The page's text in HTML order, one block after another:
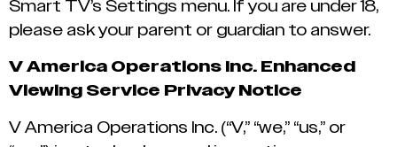
Smart TV’s Settings menu. If you are under 18,
please ask your parent or guardian to answer.
V America Operations Inc. Enhanced
Viewing Service Privacy Notice
V America Operations Inc. (“V,” “we,” “us,” or